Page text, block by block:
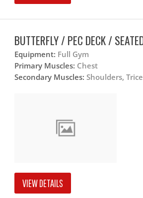
BUTTERFLY / PEC DECK /
Equipment: Full Gym
Primary Muscles: Chest
Secondary Muscles: Shoulders,
VIEW DETAILS